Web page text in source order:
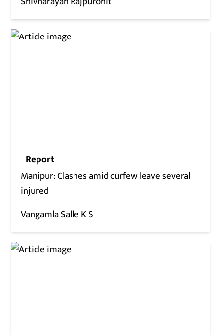
Report
Manipur: Clashes amid curfew leave several
injured
Vangamla Salle K S